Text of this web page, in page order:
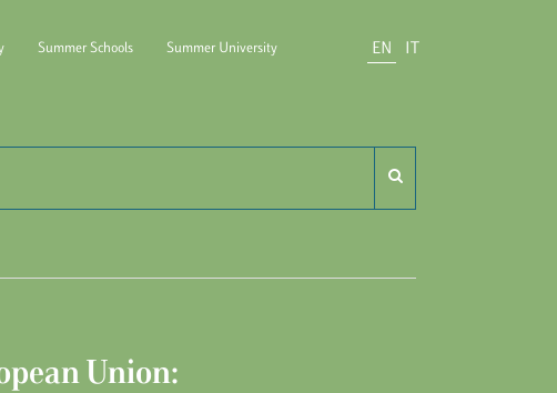
Carli
Summer Schools Summer University EN
Union: